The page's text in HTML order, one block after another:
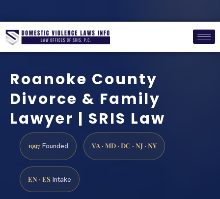
Roanoke County
Divorce & Family
Lawyer | SRIS Law
1997 Founded VA · MD · DC · NJ · NY
EN · ES Intake